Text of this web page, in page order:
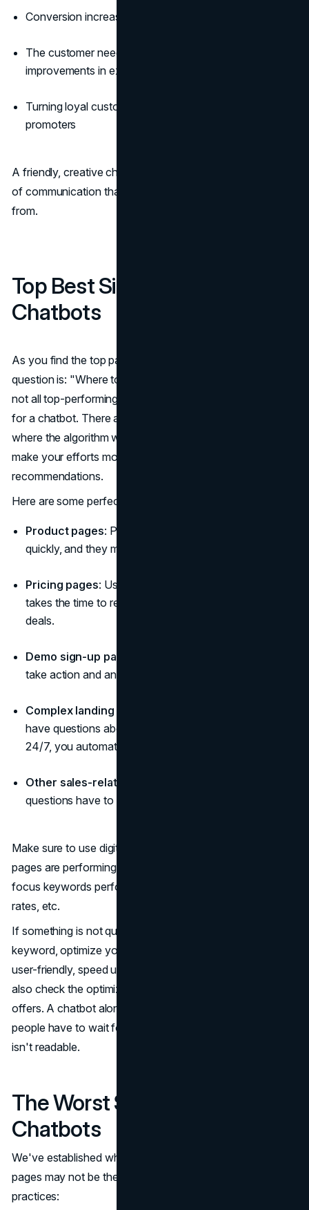
Conversion increase
The customer needs identification and is looking for
improvements in experience
Turning loyal customers into brand advocates and
promoters
A friendly, creative chatbot can do all that with the power
of communication that even humans often shy away
from.
Top Best Site Pages For
Chatbots
As you find the top pages of your website, the next
question is: "Where to place your chatbot?" The thing is,
not all top-performing pages on your website are perfect
for a chatbot. There are many websites with chatbots
where the algorithm works everywhere. But if you want to
make your efforts more precise, we have some
recommendations.
Here are some perfect places for chatbot best practices:
Product pages: People don't leave these pages
quickly, and they may have questions.
Pricing pages: Use a chatbot to make sure the visitor
takes the time to read the prices and see why they're
deals.
Demo sign-up pages
take action and answer all basic questions.
Complex landing pages
have questions about; by answering those on the page
24/7, you automatically boost user experience.
Other sales-related pages
questions have to be answered ASAP.
Make sure to use digital tools to see how well those
pages are performing. Look at their traffic, how well the
focus keywords perform, the conversion and bounce
rates, etc.
If something is not quite right, you can adjust the focus
keyword, optimize your metadata, make the pages more
user-friendly, speed up site loading, and so on. You can
also check the optimization recommendations the tool
offers. A chatbot alone can't guarantee high conversion if
people have to wait for the page to load or if the content
isn't readable.
The Worst Site Pages for
Chatbots
We've established where to place your chatbot. But some
pages may not be the best for conversational AI best
practices: